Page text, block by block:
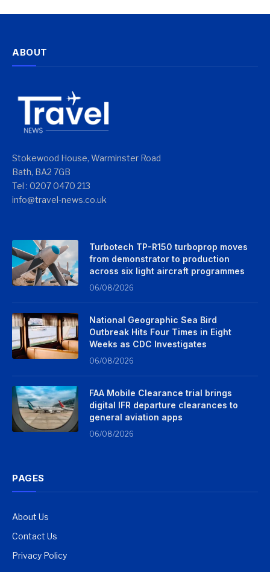
ABOUT
Stokewood House, Warminster Road
Bath, BA2 7GB
Tel : 0207 0470 213
info@travel-news.co.uk
Turbotech TP-R150 turboprop moves
from demonstrator to production
across six light aircraft programmes
06/08/2026
National Geographic Sea Bird
Outbreak Hits Four Times in Eight
Weeks as CDC Investigates
06/08/2026
FAA Mobile Clearance trial brings
digital IFR departure clearances to
general aviation apps
06/08/2026
PAGES
About Us
Contact Us
Privacy Policy